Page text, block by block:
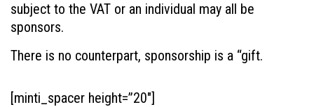
subject to the VAT or an individual may all be
sponsors.
There is no counterpart, sponsorship is a “gift.
[minti_spacer height=”20″]